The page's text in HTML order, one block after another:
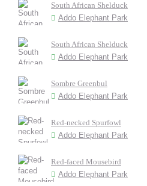
South African Shelduck
Addo Elephant Park
South African Shelduck
Addo Elephant Park
Sombre Greenbul
Addo Elephant Park
Red-necked Spurfowl
Addo Elephant Park
Red-faced Mousebird
Addo Elephant Park